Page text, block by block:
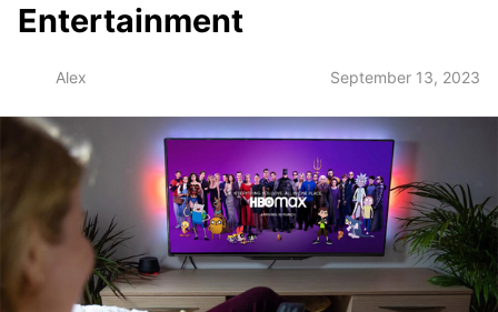
Entertainment
Alex September 13, 2023